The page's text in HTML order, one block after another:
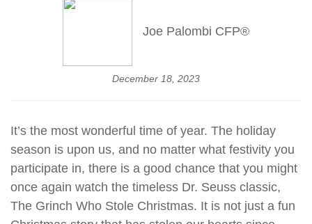
Joe Palombi CFP®
December 18, 2023
It’s the most wonderful time of year. The holiday
season is upon us, and no matter what festivity you
participate in, there is a good chance that you might
once again watch the timeless Dr. Seuss classic,
The Grinch Who Stole Christmas. It is not just a fun